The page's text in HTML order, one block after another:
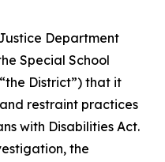
Department
Special School
District”) that it
restraint practices
with Disabilities Act.
the